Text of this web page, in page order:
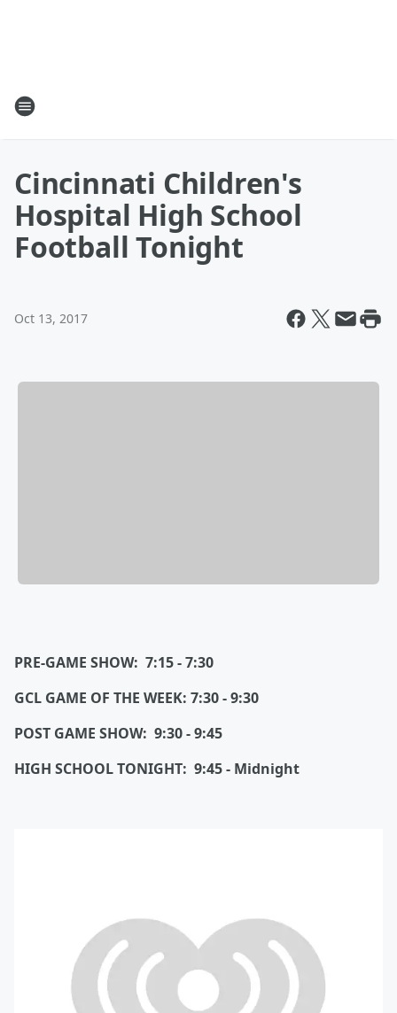
Cincinnati Children's
Hospital High School
Football Tonight
Oct 13, 2017
PRE-GAME SHOW: 7:15 - 7:30
GCL GAME OF THE WEEK: 7:30 - 9:30
POST GAME SHOW: 9:30 - 9:45
HIGH SCHOOL TONIGHT: 9:45 - Midnight